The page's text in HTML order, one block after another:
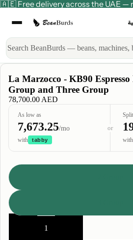
🇦🇪 Free delivery across the UAE —
La Marzocco - KB90
Group and Three Group
78,700.00 AED
As low as
7,673.25/mo
with tabby
or
with
Decrease
Increase